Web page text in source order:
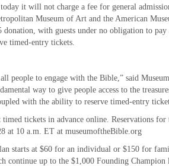
it will not charge a fee for general
Museum of Art and the American
donation, with guests under no obligation to
timed-entry tickets.
people to engage with the Bible,” said
way to give people access to the
with the ability to reserve timed-entry
timed tickets in advance online. Reservations
at 10 a.m. ET at museumoftheBible.org
starts at $60 for an individual or $150 for
continue up to the $1,000 Founding Champion